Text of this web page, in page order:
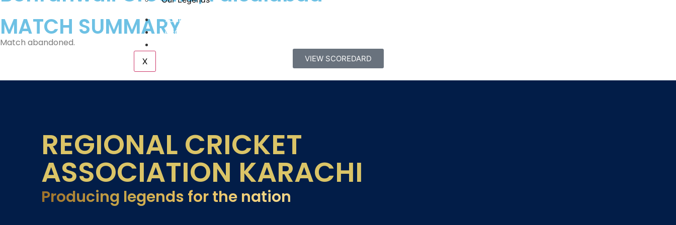
Tournaments
Academy
X
MATCH SUMMARY
Match abandoned.
VIEW SCOREDARD
REGIONAL CRICKET
ASSOCIATION KARACHI
Producing legends for the nation